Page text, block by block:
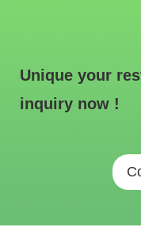
Unique your
inquiry now !